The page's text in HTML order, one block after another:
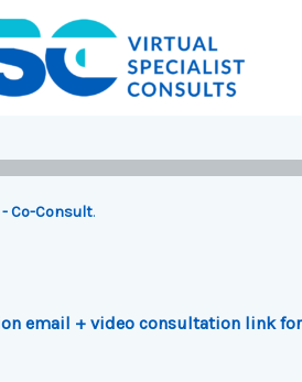
Co-Consult.
email + video consultation link